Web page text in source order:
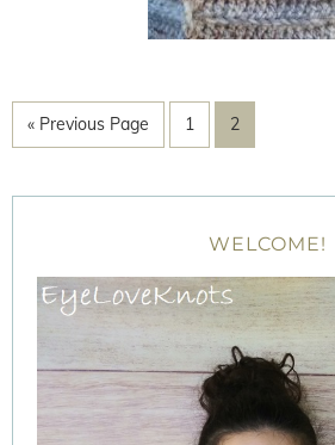
« Previous Page 1 2
WELCOME!